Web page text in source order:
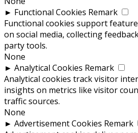
► Functional Cookies Remark
Functional cookies support
on social media, collecting
party tools.
None
► Analytical Cookies Remark
Analytical cookies track visitor
insights on metrics like visitor
traffic sources.
None
► Advertisement Cookies Remark